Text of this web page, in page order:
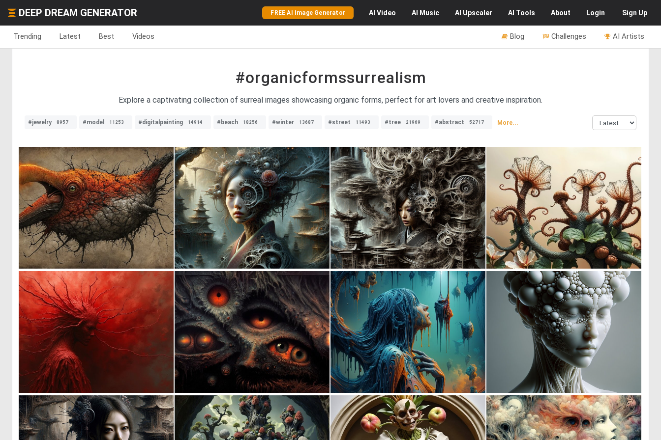
DEEP DREAM GENERATOR FREE AI Image Generator AI Video AI Music AI Upscaler AI Tools About Login Sign Up
Trending Latest Best Videos AI Artists
Challenges
Blog
#organicformssurrealism
Explore a captivating collection of surreal images showcasing organic forms, perfect for art lovers and creative inspiration.
#jewelry 8957 #model 11253 #digitalpainting 14914 #beach 18256 #winter 13687 #street 11493 #tree 21969 #abstract 52717 More...
0 14 0 10 0 26 1 41
0 13 0 38